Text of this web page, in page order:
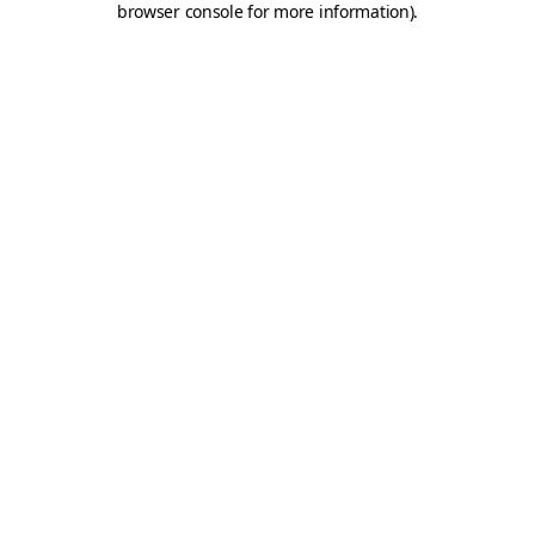
browser console for more information).